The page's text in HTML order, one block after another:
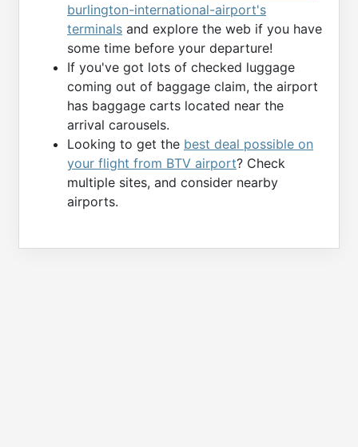
burlington-international-airport's
terminals and explore the web if you have
some time before your departure!
If you've got lots of checked luggage
coming out of baggage claim, the airport
has baggage carts located near the
arrival carousels.
Looking to get the best deal possible on
your flight from BTV airport? Check
multiple sites, and consider nearby
airports.